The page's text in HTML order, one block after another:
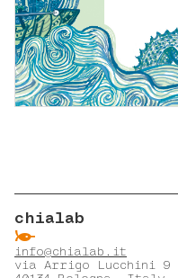
chialab
ẞ
info@chialab.it
via Arrigo Lucchini 9